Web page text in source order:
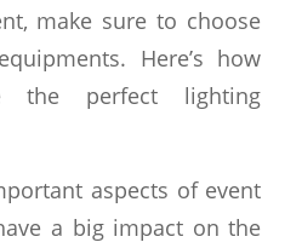
make sure to choose
Here’s how
the perfect lighting
aspects of event
a big impact on the